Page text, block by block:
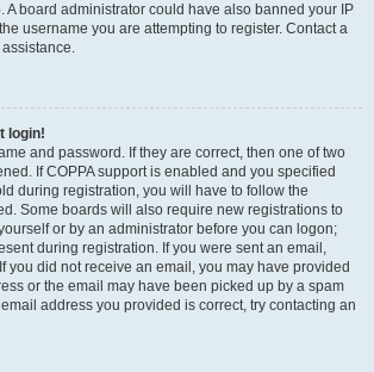
A board administrator could have also banned your IP
username you are attempting to register. Contact a
login!
and password. If they are correct, then one of two
If COPPA support is enabled and you specified
during registration, you will have to follow the
Some boards will also require new registrations to
or by an administrator before you can logon;
during registration. If you were sent an email,
you did not receive an email, you may have provided
or the email may have been picked up by a spam
address you provided is correct, try contacting an